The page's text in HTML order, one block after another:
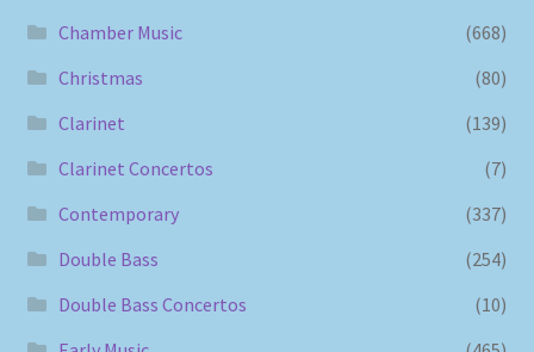
Chamber Music
(668)
Christmas
(80)
Clarinet
(139)
Clarinet Concertos
(7)
Contemporary
(337)
Double Bass
(254)
Double Bass Concertos
(10)